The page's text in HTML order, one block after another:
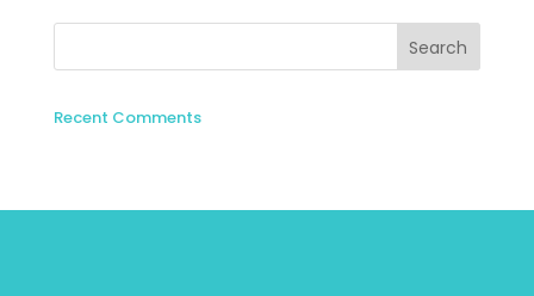
Recent Comments